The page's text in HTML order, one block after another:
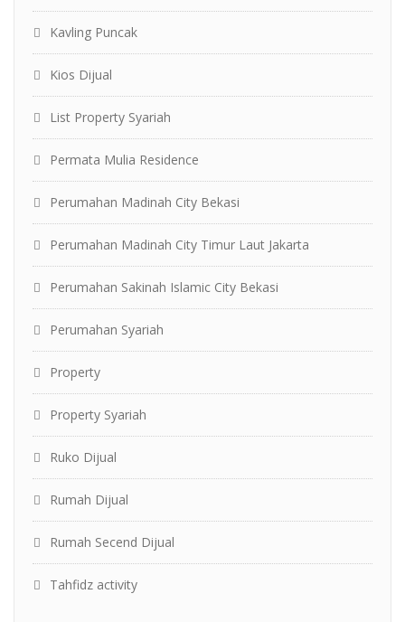
Kavling Puncak
Kios Dijual
List Property Syariah
Permata Mulia Residence
Perumahan Madinah City Bekasi
Perumahan Madinah City Timur Laut Jakarta
Perumahan Sakinah Islamic City Bekasi
Perumahan Syariah
Property
Property Syariah
Ruko Dijual
Rumah Dijual
Rumah Secend Dijual
Tahfidz activity